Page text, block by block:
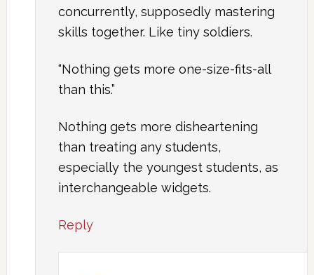
concurrently, supposedly mastering
skills together. Like tiny soldiers.
“Nothing gets more one-size-fits-all
than this.”
Nothing gets more disheartening
than treating any students,
especially the youngest students, as
interchangeable widgets.
Reply